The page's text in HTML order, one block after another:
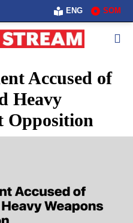
ENG SOM
Accused of
Heavy
Opposition